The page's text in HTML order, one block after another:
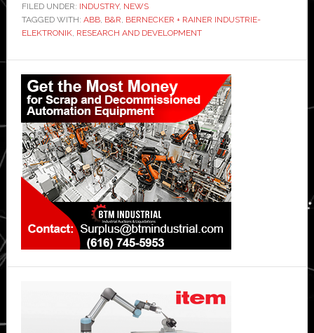
FILED UNDER: INDUSTRY, NEWS
TAGGED WITH: ABB, B&R, BERNECKER + RAINER INDUSTRIE-
ELEKTRONIK, RESEARCH AND DEVELOPMENT
Primary
Sidebar